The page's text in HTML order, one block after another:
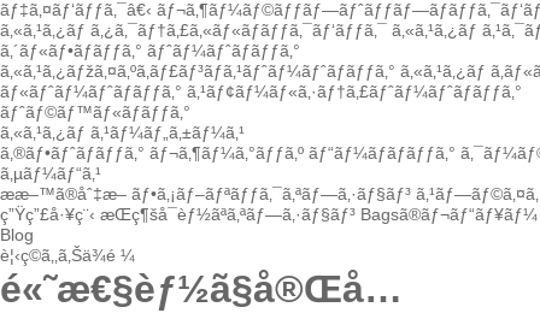
ãƒ‡ã‚¤ãƒ‘ãƒƒã‚¯â€‹
ã‚«ã‚¹ã‚¿ãƒ ã‚¿ã‚¯ãƒ†ã‚£ã‚«ãƒ«ãƒãƒƒã‚¯ãƒ‘ãƒƒã‚¯ ã‚«ã‚¹ã‚¿ãƒ
ã‚´ãƒ«ãƒ•ãƒãƒƒã‚° ãƒˆãƒ¼ãƒˆãƒãƒƒã‚°
ã‚«ã‚¹ã‚¿ãƒžã‚¤ã‚ºã‚­ãƒ£ãƒ³ãƒã‚¹ãƒˆãƒ¼ãƒˆãƒãƒƒã‚° ã‚«ã‚¹ã‚¿ãƒ
ãƒ«ãƒˆãƒ¼ãƒˆãƒãƒƒã‚° ã‚¹ãƒ¢ãƒ¼ãƒ«ã‚·ãƒ†ã‚£ãƒˆãƒ¼ãƒˆãƒãƒƒã‚°
ãƒˆãƒ©ãƒ™ãƒ«ãƒãƒƒã‚°
ã‚«ã‚¹ã‚¿ãƒ ã‚¹ãƒ¼ãƒ„ã‚±ãƒ¼ã‚¹
ã‚®ãƒ•ãƒˆãƒãƒƒã‚° ãƒ¬ã‚¶ãƒ¼ã‚°ãƒƒã‚º ãƒ“ãƒ¼ãƒãƒãƒƒã‚°
ã‚µãƒ¼ãƒ“ã‚¹
ææ–™ã®åˆ‡æ–­ ãƒ•ã‚¡ãƒ–ãƒªãƒƒã‚¯ã‚ªãƒ—ã‚·ãƒ§ãƒ³
ç”Ÿç”£å·¥ç¨‹ æŒç¶šå¯èƒ½ãªã‚ªãƒ—ã‚·ãƒ§ãƒ³ Bagsã®ãƒ¬ãƒ“ãƒ¥ãƒ¼
Blog
è¦‹ç©ã‚‚ã‚Šä¾é ¼
é«˜æ€§èƒ½ã§å®Œå…